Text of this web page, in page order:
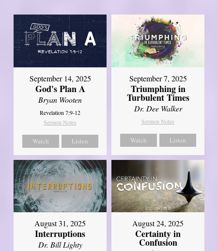
September 14, 2025
God's Plan A
Bryan Wooten
Revelation 7:9-12
Sermon Notes
Watch Listen
September 7, 2025
Triumphing in
Turbulent Times
Dr. Dee Walker
Sermon Notes
Watch Listen
August 31, 2025
Interruptions
Dr. Bill Lighty
August 24, 2025
Certainty in
Confusion